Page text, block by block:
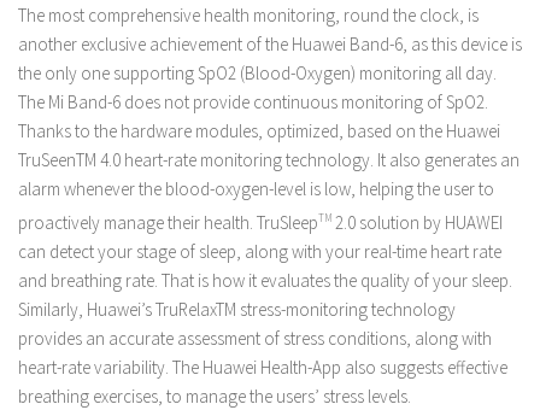
The most comprehensive health monitoring, round the clock, is
another exclusive achievement of the Huawei Band-6, as this device is
the only one supporting SpO2 (Blood-Oxygen) monitoring all day.
The Mi Band-6 does not provide continuous monitoring of SpO2.
Thanks to the hardware modules, optimized, based on the Huawei
TruSeenTM 4.0 heart-rate monitoring technology. It also generates an
alarm whenever the blood-oxygen-level is low, helping the user to
proactively manage their health. TruSleepTM 2.0 solution by HUAWEI
can detect your stage of sleep, along with your real-time heart rate
and breathing rate. That is how it evaluates the quality of your sleep.
Similarly, Huawei’s TruRelaxTM stress-monitoring technology
provides an accurate assessment of stress conditions, along with
heart-rate variability. The Huawei Health-App also suggests effective
breathing exercises, to manage the users’ stress levels.